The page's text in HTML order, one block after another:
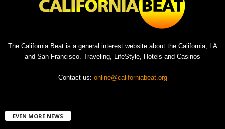
The California Beat is a general interest website about the California, LA
and San Francisco. Traveling, LifeStyle, Hotels and Casinos
Contact us: online@californiabeat.org
EVEN MORE NEWS